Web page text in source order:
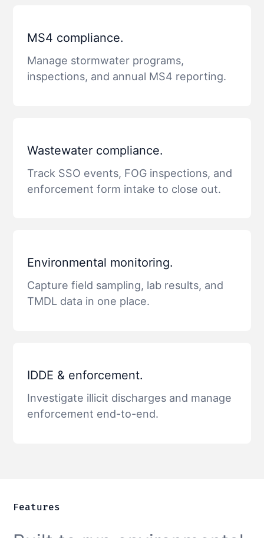
MS4 compliance.
Manage stormwater programs,
inspections, and annual MS4 reporting.
Wastewater compliance.
Track SSO events, FOG inspections, and
enforcement form intake to close out.
Environmental monitoring.
Capture field sampling, lab results, and
TMDL data in one place.
IDDE & enforcement.
Investigate illicit discharges and manage
enforcement end-to-end.
Features